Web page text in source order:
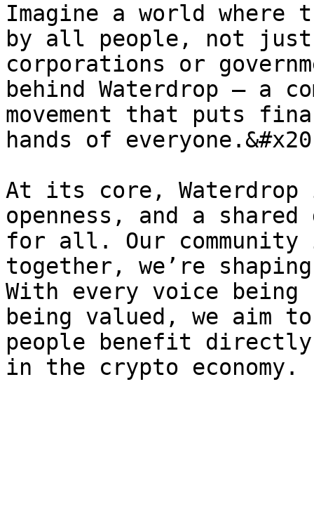
Imagine a world where
by all people, not
corporations or
behind Waterdrop — a
movement that puts
hands of
At its core,
openness, and a
for all. Our
together, we’re
With every voice being
being valued, we aim
people benefit